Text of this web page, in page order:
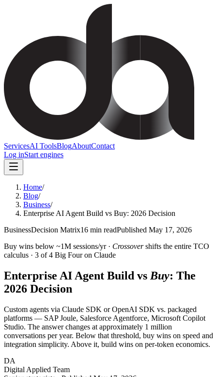
ServicesAI ToolsBlogAboutContact
Log inStart engines
Home/
Blog/
Business/
Enterprise AI Agent Build vs Buy: 2026 Decision
BusinessDecision Matrix16 min readPublished May 17, 2026
Buy wins below ~1M sessions/yr · Crossover shifts the entire TCO
calculus · 3 of 4 Big Four on Claude
Enterprise AI Agent Build vs Buy: The
2026 Decision
Custom agents via Claude SDK or OpenAI SDK vs. packaged
platforms — SAP Joule, Salesforce Agentforce, Microsoft Copilot
Studio. The answer changes at approximately 1 million
conversations per year. Below that threshold, buy wins on speed and
integration simplicity. Above it, build wins on per-token economics.
DA
Digital Applied Team